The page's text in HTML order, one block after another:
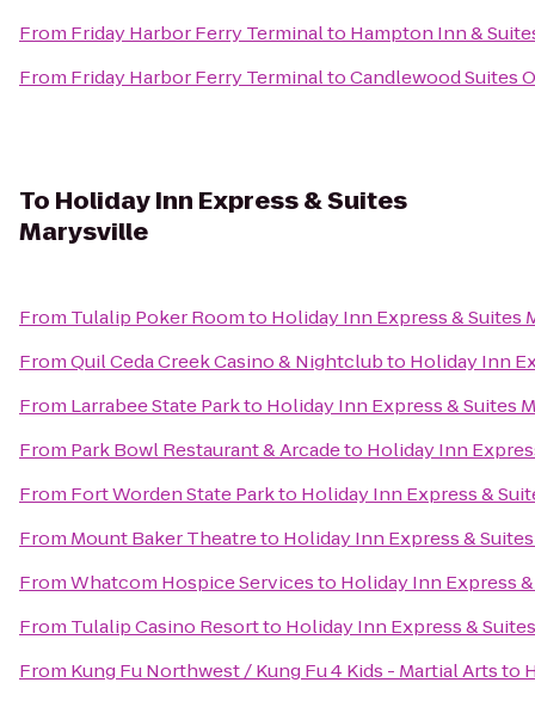
From Friday Harbor Ferry Terminalto Hampton Inn &
From Friday Harbor Ferry TerminaltoCandlewood Suites
To Holiday Inn Express & Suites
Marysville
From Tulalip Poker Roomto Holiday Inn Express & Suites
FromQuil Ceda Creek Casino & Nightclubto Holiday Inn
From Larrabee State Parkto Holiday Inn Express & Suites
From Park Bowl Restaurant & Arcadeto Holiday Inn
From Fort Worden State Parkto Holiday Inn Express &
From Mount Baker Theatreto Holiday Inn Express &
FromWhatcom Hospice Servicesto Holiday Inn Express
From Tulalip Casino Resortto Holiday Inn Express &
From Kung Fu Northwest / Kung Fu 4 Kids - Martial Artsto